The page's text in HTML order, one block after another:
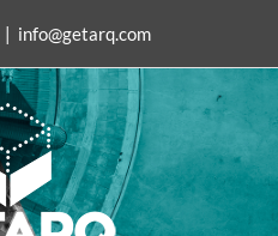
| info@getarq.com